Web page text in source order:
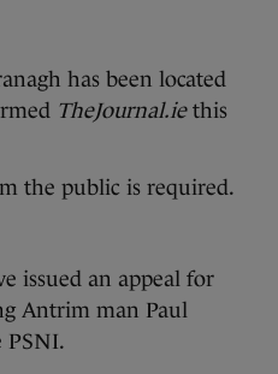
has been located
TheJournal.iethis
the public is required.
issued an appeal for
Antrim man Paul
PSNI.